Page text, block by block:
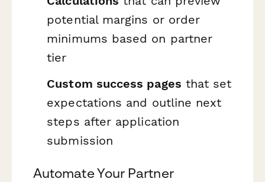
potential margins or order
minimums based on partner
tier
Custom success pages that set
expectations and outline next
steps after application
submission
Automate Your Partner